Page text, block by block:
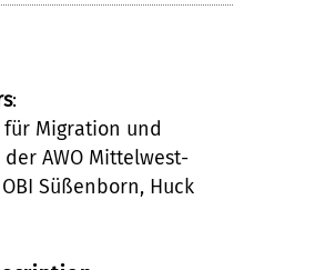
:
für Migration und
AWO Mittelwest-
Süßenborn, Huck